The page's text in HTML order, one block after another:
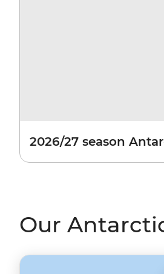
2026/27 season
Our